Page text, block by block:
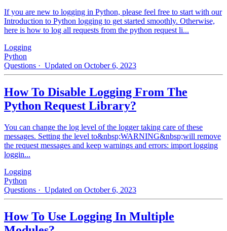
If you are new to logging in Python, please feel free to start with our
Introduction to Python logging to get started smoothly. Otherwise,
here is how to log all requests from the python request li...
Logging
Python
Questions · Updated on October 6, 2023
How To Disable Logging From The
Python Request Library?
You can change the log level of the logger taking care of these
messages. Setting the level to&nbsp;WARNING&nbsp;will remove
the request messages and keep warnings and errors: import logging
loggin...
Logging
Python
Questions · Updated on October 6, 2023
How To Use Logging In Multiple